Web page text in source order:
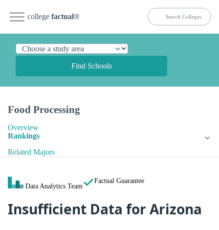
college factual®
Find Schools
Food Processing
Overview
Rankings
Related Majors
Data Analytics Team
Factual Guarantee
Insufficient Data for Arizona